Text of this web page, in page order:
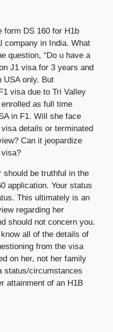
form DS 160 for H1b
company in India. What
question, “Do u have a
J1 visa for 3 years and
USA only. But
visa due to Tri Valley
as full time
in F1. Will she face
details or terminated
Can it jeopardize
be truthful in the
application. Your status
This ultimately is an
regarding her
should not concern you.
all of the details of
from the visa
on her, not her family
status/circumstances
attainment of an H1B